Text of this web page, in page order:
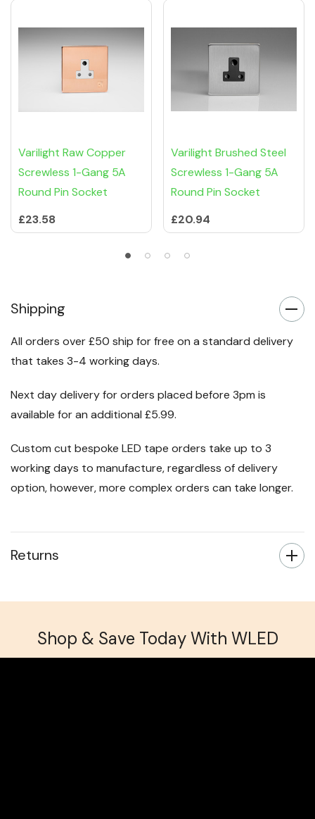
Varilight Raw Copper
Screwless 1-Gang 5A
Round Pin Socket
£23.58
Varilight Brushed Steel
Screwless 1-Gang 5A
Round Pin Socket
£20.94
Shipping
All orders over £50 ship for free on a standard delivery
that takes 3-4 working days.
Next day delivery for orders placed before 3pm is
available for an additional £5.99.
Custom cut bespoke LED tape orders take up to 3
working days to manufacture, regardless of delivery
option, however, more complex orders can take longer.
Returns
Shop & Save Today With WLED